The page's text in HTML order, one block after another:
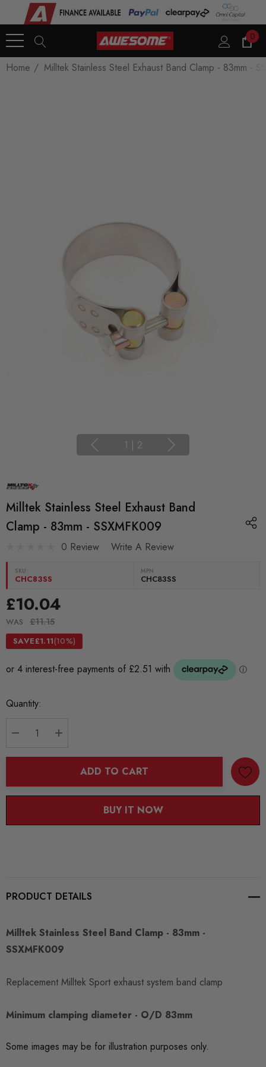
0
Home Milltek Stainless Steel Exhaust Band Clamp - 83mm -
1 | 2
Milltek Stainless Steel Exhaust Band
Clamp - 83mm - SSXMFK009
0 Review Write A Review
SKU:
CHC83SS
MPN
CHC83SS
£10.04
WAS £11.15
SAVE£1.11(10%)
Current
Quantity:
ADD TO CART
BUY IT NOW
PRODUCT DETAILS
Milltek Stainless Steel Band Clamp - 83mm -
SSXMFK009
Replacement Milltek Sport exhaust system band clamp
Minimum clamping diameter - O/D 83mm
Some images may be for illustration purposes only.